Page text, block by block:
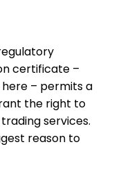
certificate –
– permits a
the right to
services.
reason to